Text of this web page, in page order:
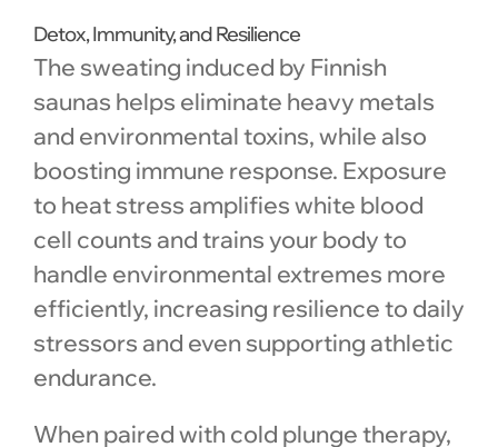
Detox, Immunity, and Resilience
The sweating induced by Finnish
saunas helps eliminate heavy metals
and environmental toxins, while also
boosting immune response. Exposure
to heat stress amplifies white blood
cell counts and trains your body to
handle environmental extremes more
efficiently, increasing resilience to daily
stressors and even supporting athletic
endurance.
When paired with cold plunge therapy,